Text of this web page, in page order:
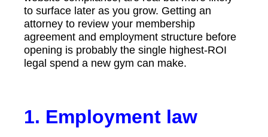
to surface later as you grow. Getting an
attorney to review your membership
agreement and employment structure before
opening is probably the single highest-ROI
legal spend a new gym can make.
1. Employment law